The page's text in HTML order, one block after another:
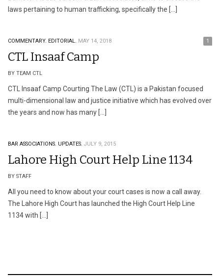
laws pertaining to human trafficking, specifically the […]
COMMENTARY. EDITORIAL. MAY 14, 2018 1
CTL Insaaf Camp
BY TEAM CTL
CTL Insaaf Camp Courting The Law (CTL) is a Pakistan focused
multi-dimensional law and justice initiative which has evolved over
the years and now has many […]
BAR ASSOCIATIONS. UPDATES. JULY 9, 2015
Lahore High Court Help Line 1134
BY STAFF
All you need to know about your court cases is now a call away.
The Lahore High Court has launched the High Court Help Line
1134 with […]